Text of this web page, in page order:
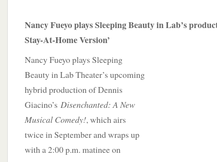
Nancy Fueyo plays Sleeping Beauty in Lab’s
Stay-At-Home Version’
Nancy Fueyo plays Sleeping
Beauty in Lab Theater’s upcoming
hybrid production of Dennis
Giacino’s Disenchanted: A New
Musical Comedy!, which airs
twice in September and wraps up
with a 2:00 p.m. matinee on